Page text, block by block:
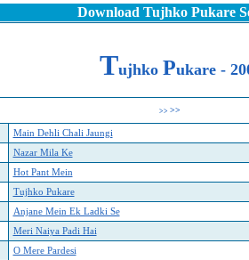
Download Tujhko Pukare
Tujhko Pukare -
>> >>
Main Dehli Chali Jaungi
Nazar Mila Ke
Hot Pant Mein
Tujhko Pukare
Anjane Mein Ek Ladki Se
Meri Naiya Padi Hai
O Mere Pardesi